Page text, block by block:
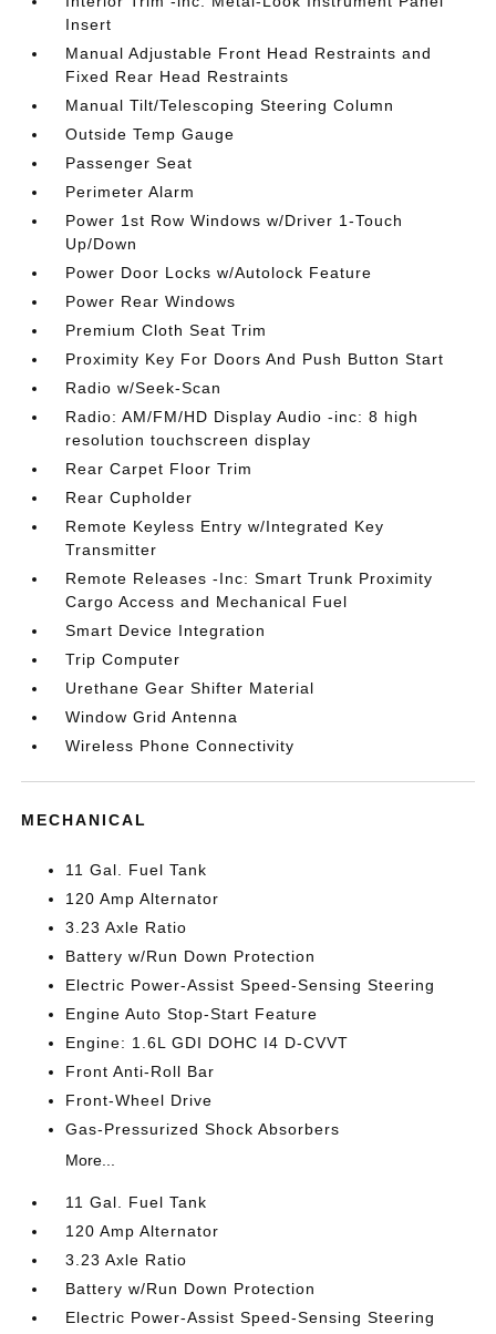
Insert
Manual Adjustable Front Head Restraints and
Fixed Rear Head Restraints
Manual Tilt/Telescoping Steering Column
Outside Temp Gauge
Passenger Seat
Perimeter Alarm
Power 1st Row Windows w/Driver 1-Touch
Up/Down
Power Door Locks w/Autolock Feature
Power Rear Windows
Premium Cloth Seat Trim
Proximity Key For Doors And Push Button Start
Radio w/Seek-Scan
Radio: AM/FM/HD Display Audio -inc: 8 high
resolution touchscreen display
Rear Carpet Floor Trim
Rear Cupholder
Remote Keyless Entry w/Integrated Key
Transmitter
Remote Releases -Inc: Smart Trunk Proximity
Cargo Access and Mechanical Fuel
Smart Device Integration
Trip Computer
Urethane Gear Shifter Material
Window Grid Antenna
Wireless Phone Connectivity
MECHANICAL
11 Gal. Fuel Tank
120 Amp Alternator
3.23 Axle Ratio
Battery w/Run Down Protection
Electric Power-Assist Speed-Sensing Steering
Engine Auto Stop-Start Feature
Engine: 1.6L GDI DOHC I4 D-CVVT
Front Anti-Roll Bar
Front-Wheel Drive
Gas-Pressurized Shock Absorbers
More...
11 Gal. Fuel Tank
120 Amp Alternator
3.23 Axle Ratio
Battery w/Run Down Protection
Electric Power-Assist Speed-Sensing Steering